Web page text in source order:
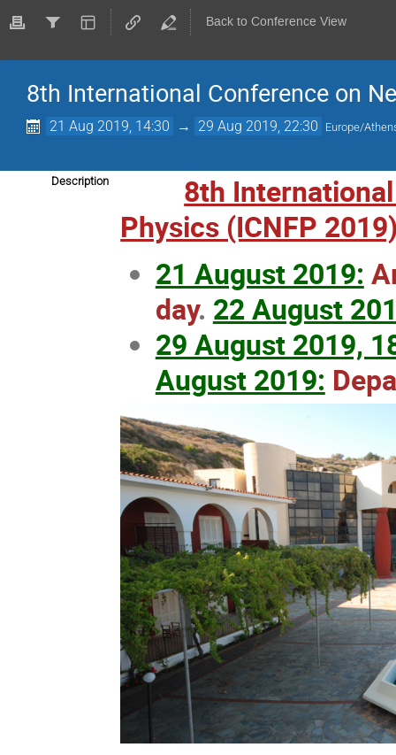
Back to Conference View
8th International Conference on
21 Aug 2019, 14:30 → 29 Aug 2019, 22:30 Europe/
Description
8th
Physics (ICNFP
21 August 2019:
day. 22 August
29 August 2019,
August 2019: